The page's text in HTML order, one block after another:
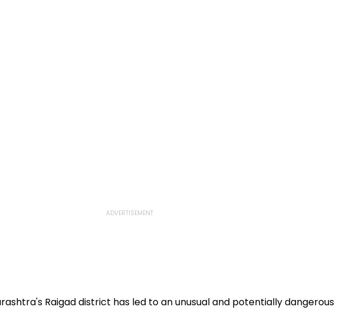
Raigad district has led to an unusual and potentially dangerous